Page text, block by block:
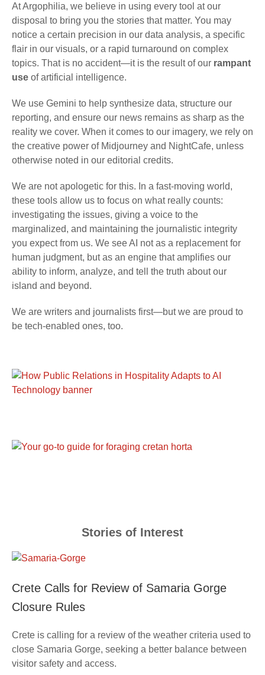
At Argophilia, we believe in using every tool at our
disposal to bring you the stories that matter. You may
notice a certain precision in our data analysis, a specific
flair in our visuals, or a rapid turnaround on complex
topics. That is no accident—it is the result of our rampant
use of artificial intelligence.
We use Gemini to help synthesize data, structure our
reporting, and ensure our news remains as sharp as the
reality we cover. When it comes to our imagery, we rely on
the creative power of Midjourney and NightCafe, unless
otherwise noted in our editorial credits.
We are not apologetic for this. In a fast-moving world,
these tools allow us to focus on what really counts:
investigating the issues, giving a voice to the
marginalized, and maintaining the journalistic integrity
you expect from us. We see AI not as a replacement for
human judgment, but as an engine that amplifies our
ability to inform, analyze, and tell the truth about our
island and beyond.
We are writers and journalists first—but we are proud to
be tech-enabled ones, too.
Stories of Interest
Crete Calls for Review of Samaria Gorge
Closure Rules
Crete is calling for a review of the weather criteria used to
close Samaria Gorge, seeking a better balance between
visitor safety and access.